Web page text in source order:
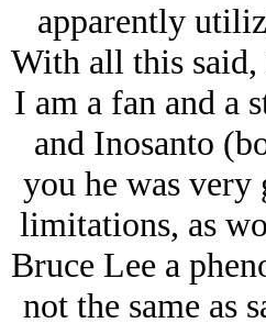
apparently
With all this
I am a fan and a
and Inosanto
you he was
limitations, as
Bruce Lee a
not the same as